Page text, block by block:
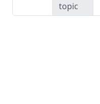
topic